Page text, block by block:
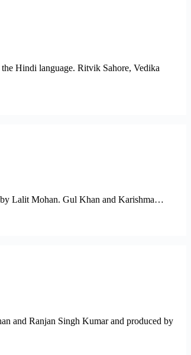
Hindi language. Ritvik Sahore, Vedika
by Lalit Mohan. Gul Khan and Karishma…
and Ranjan Singh Kumar and produced by